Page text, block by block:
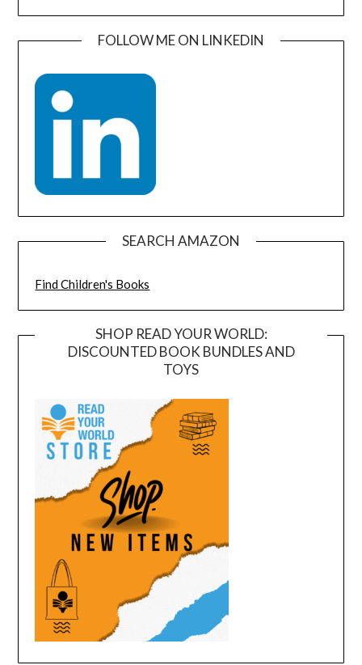
FOLLOW ME ON LINKEDIN
SEARCH AMAZON
Find Children's Books
SHOP READ YOUR WORLD:
DISCOUNTED BOOK BUNDLES AND
TOYS